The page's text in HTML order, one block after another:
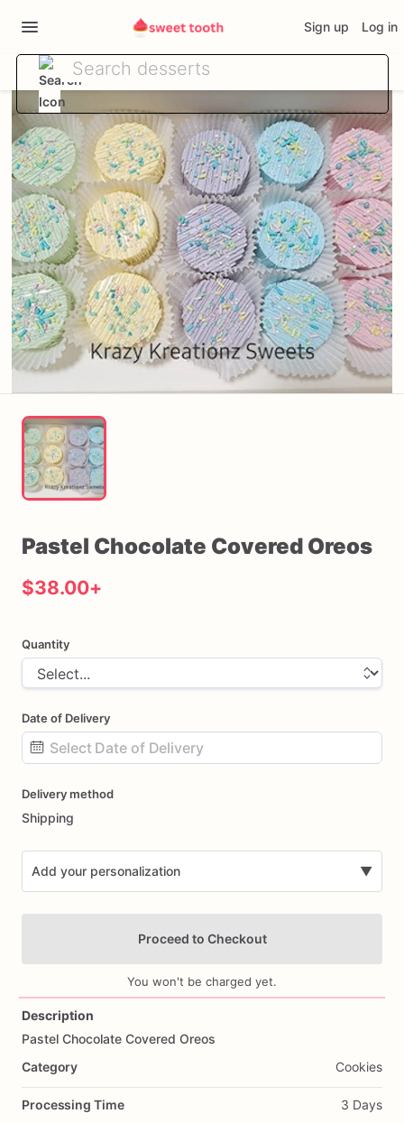
Sign up Log in
Pastel Chocolate Covered Oreos
$38.00+
Quantity
Date of Delivery
input
Delivery method
Shipping
Add your personalization ▼
Proceed to Checkout
You won't be charged yet.
Description
Pastel Chocolate Covered Oreos
Category
Cookies
Processing Time 3 Days